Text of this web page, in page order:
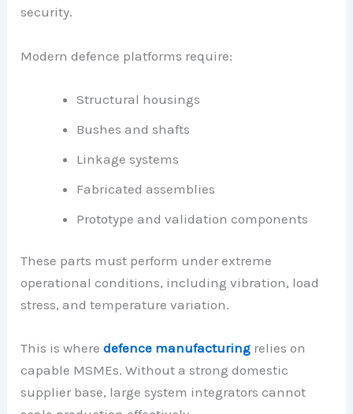
security.
Modern defence platforms require:
Structural housings
Bushes and shafts
Linkage systems
Fabricated assemblies
Prototype and validation components
These parts must perform under extreme
operational conditions, including vibration, load
stress, and temperature variation.
This is wheredefence manufacturing relies on
capable MSMEs. Without a strong domestic
supplier base, large system integrators cannot